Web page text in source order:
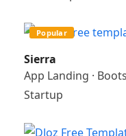
Popular
Sierra
App Landing ·
Startup